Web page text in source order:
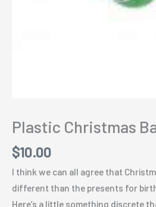
Plastic Christmas
$10.00
I think we can all agree that
different than the presents for
Here’s a little something discrete